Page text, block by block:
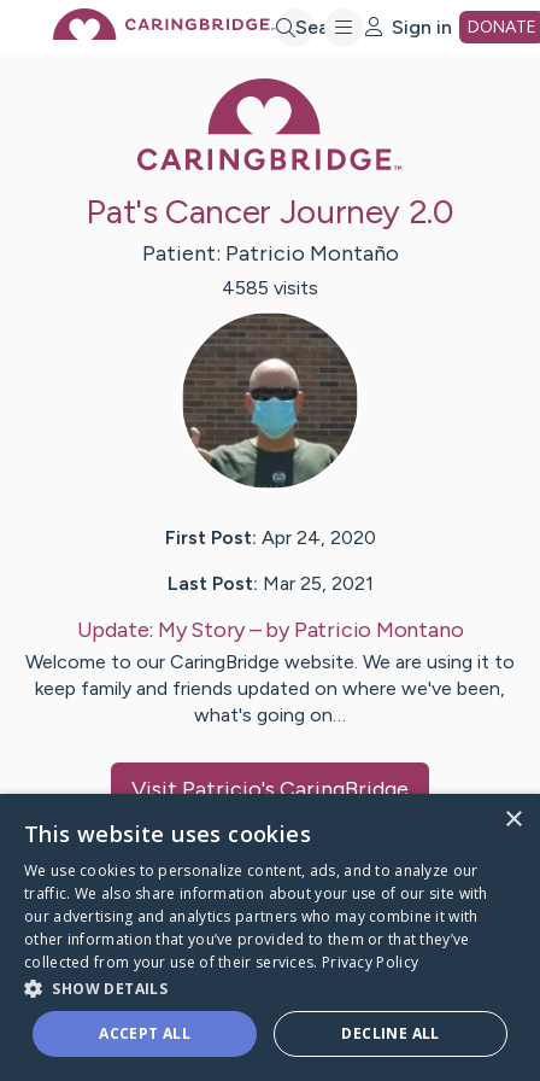
Search Sign in DONATE
Pat's Cancer Journey 2.0
Patient: Patricio Montaño
4585 visits
First Post: Apr 24, 2020
Last Post: Mar 25, 2021
Update: My Story– byPatricio Montano
Welcome to our CaringBridge website. We are using it to
keep family and friends updated on where we've been,
what's going on…
VisitPatricio's CaringBridge
Caring Bridge dot org
A world where no one goes
×
This website uses cookies
We use cookies to personalize content, ads, and to analyze our
traffic. We also share information about your use of our site with
our advertising and analytics partners who may combine it with
other information that you’ve provided to them or that they’ve
collected from your use of their services. Privacy Policy
SHOW DETAILS
ACCEPT ALL DECLINE ALL